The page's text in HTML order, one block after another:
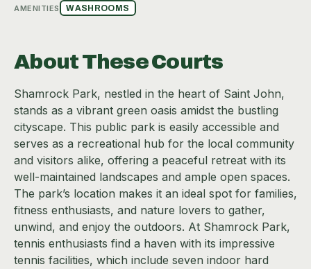
AMENITIES WASHROOMS
About These Courts
Shamrock Park, nestled in the heart of Saint John,
stands as a vibrant green oasis amidst the bustling
cityscape. This public park is easily accessible and
serves as a recreational hub for the local community
and visitors alike, offering a peaceful retreat with its
well-maintained landscapes and ample open spaces.
The park’s location makes it an ideal spot for families,
fitness enthusiasts, and nature lovers to gather,
unwind, and enjoy the outdoors. At Shamrock Park,
tennis enthusiasts find a haven with its impressive
tennis facilities, which include seven indoor hard